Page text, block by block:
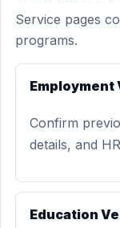
Service pages
programs.
Confirm
details, and
Education